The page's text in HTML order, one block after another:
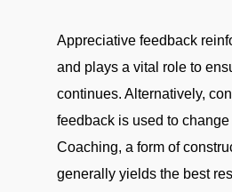
Appreciative feedback
and plays a vital role to
continues. Alternatively,
feedback is used to change
Coaching, a form of
generally yields the best